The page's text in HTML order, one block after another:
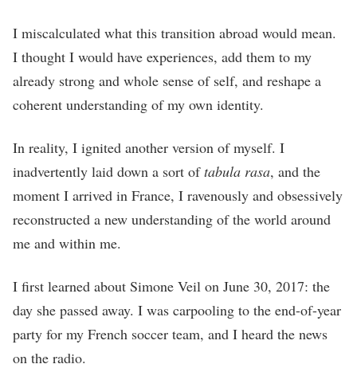
I miscalculated what this transition abroad would mean.
I thought I would have experiences, add them to my
already strong and whole sense of self, and reshape a
coherent understanding of my own identity.
In reality, I ignited another version of myself. I
inadvertently laid down a sort oftabula rasa, and the
moment I arrived in France, I ravenously and obsessively
reconstructed a new understanding of the world around
me and within me.
I first learned about Simone Veil on June 30, 2017: the
day she passed away. I was carpooling to the end-of-year
party for my French soccer team, and I heard the news
on the radio.